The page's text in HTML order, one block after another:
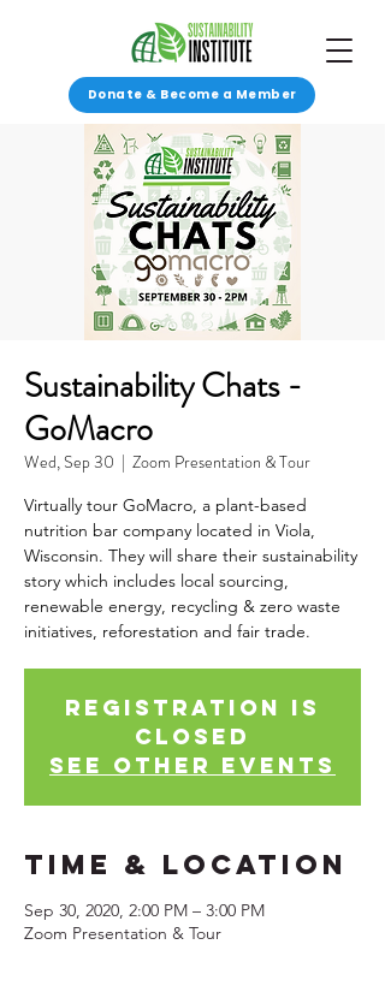
Donate & Become a Member
Sustainability Chats -
GoMacro
Wed, Sep 30
  |
Zoom Presentation & Tour
Virtually tour GoMacro, a plant-based
nutrition bar company located in Viola,
Wisconsin. They will share their sustainability
story which includes local sourcing,
renewable energy, recycling & zero waste
initiatives, reforestation and fair trade.
Registration is
Closed
See other events
Time & Location
Sep 30, 2020, 2:00 PM – 3:00 PM
Zoom Presentation & Tour